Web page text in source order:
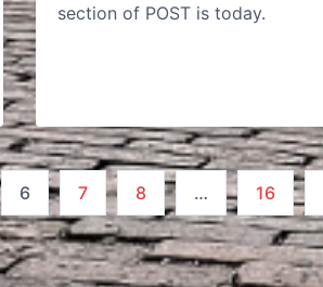
section of POST is today.
6 7 8 … 16